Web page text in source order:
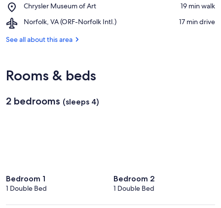
School
Dominion
Chrysler Museum of Art
Place,
Museum
Art
‪19 min walk‬
Norfolk, VA (ORF-Norfolk Intl.)
Airport,
VA
‪17 min drive‬
See all about this area
Rooms & beds
2 bedrooms (sleeps 4)
Bedroom 1
1 Double Bed
Bedroom 2
1 Double Bed